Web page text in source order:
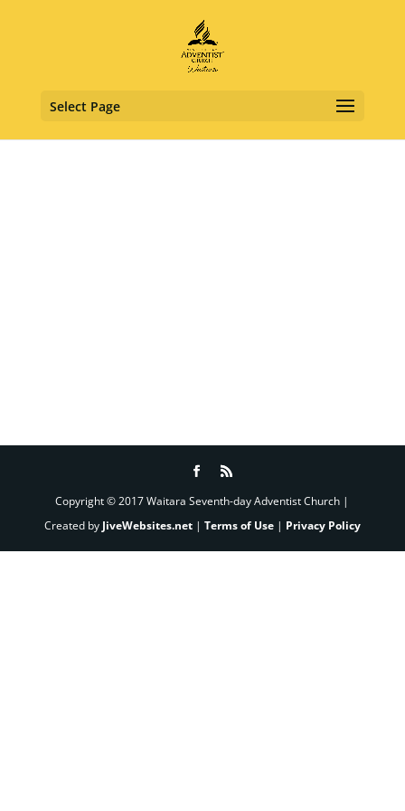
Select Page
Copyright © 2017 Waitara Seventh-day Adventist Church |
Created by JiveWebsites.net| Terms of Use| Privacy Policy